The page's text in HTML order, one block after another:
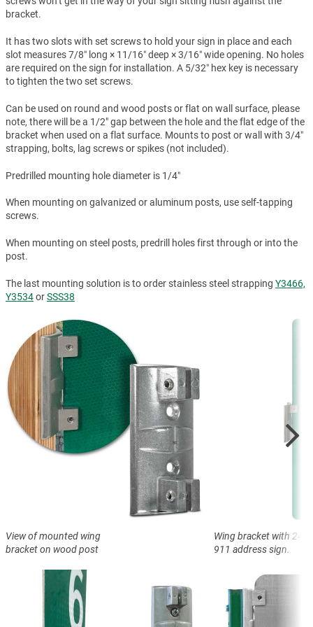
bracket.
It has two slots with set screws to hold your sign in place and each
slot measures 7/8″ long × 11/16″ deep × 3/16″ wide opening. No holes
are required on the sign for installation. A 5/32″ hex key is necessary
to tighten the two set screws.
Can be used on round and wood posts or flat on wall surface, please
note, there will be a 1/2" gap between the hole and the flat edge of the
bracket when used on a flat surface. Mounts to post or wall with 3/4″
strapping, bolts, lag screws or spikes (not included).
Predrilled mounting hole diameter is 1/4″
When mounting on galvanized or aluminum posts, use self-tapping
screws.
When mounting on steel posts, predrill holes first through or into the
post.
The last mounting solution is to order stainless steel strapping Y3466,
Y3534orSSS38
View of mounted wing
bracket on wood post
Wing bracket with 24"
911 address sign.